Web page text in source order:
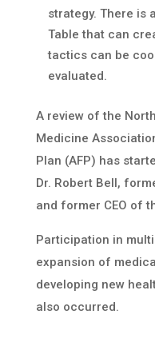
strategy. There is
Table that can
tactics can be
evaluated.
A review of the
Medicine
Plan (AFP) has
Dr. Robert Bell,
and former CEO of
Participation in
expansion of
developing new
also occurred.